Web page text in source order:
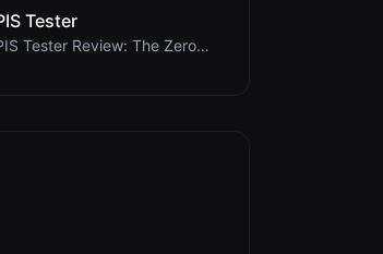
Tester
PIS Tester Review: The Zero-AI Friendship Quiz Tha...